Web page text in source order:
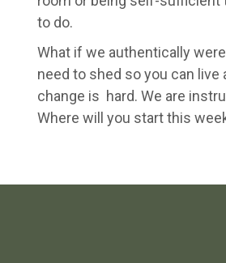
to do.
What if we authentically
need to shed so you can
change is hard. We are
Where will you start this